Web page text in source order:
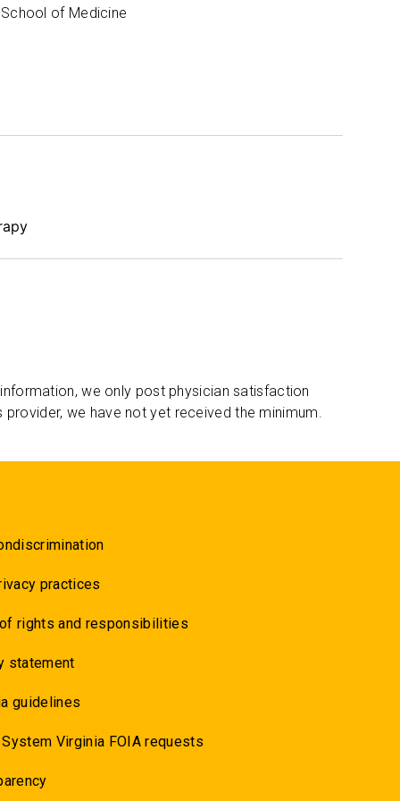
of Medicine
we only post physician satisfaction
we have not yet received the minimum.
practices
rights and responsibilities
statement
guidelines
System Virginia FOIA requests